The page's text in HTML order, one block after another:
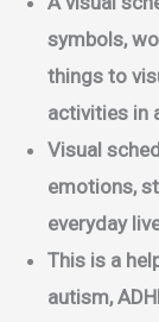
symbols,
things to
activities in
Visual
emotions,
everyday
This is a
autism,